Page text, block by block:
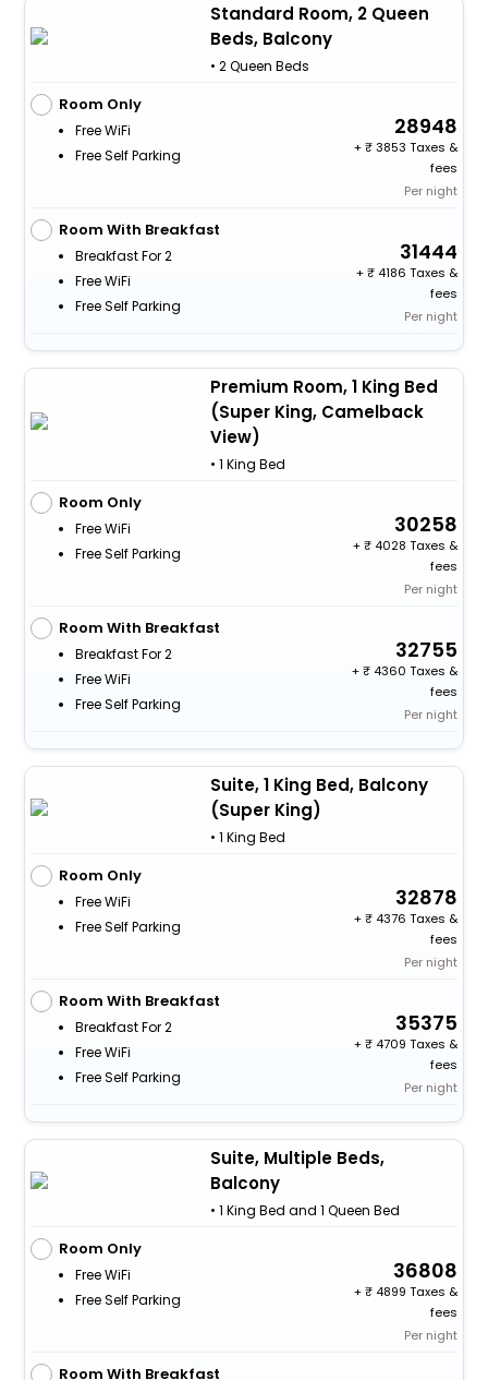
Standard Room, 2 Queen
Beds, Balcony
• 2 Queen Beds
Room Only
Free WiFi
Free Self Parking
28948
+
3853 Taxes &
fees
Per night
Room With Breakfast
Breakfast For 2
Free WiFi
Free Self Parking
31444
+
4186 Taxes &
fees
Per night
Premium Room, 1 King Bed
(Super King, Camelback
View)
• 1 King Bed
Room Only
Free WiFi
Free Self Parking
30258
+
4028 Taxes &
fees
Per night
Room With Breakfast
Breakfast For 2
Free WiFi
Free Self Parking
32755
+
4360 Taxes &
fees
Per night
Suite, 1 King Bed, Balcony
(Super King)
• 1 King Bed
Room Only
Free WiFi
Free Self Parking
32878
+
4376 Taxes &
fees
Per night
Room With Breakfast
Breakfast For 2
Free WiFi
Free Self Parking
35375
+
4709 Taxes &
fees
Per night
Suite, Multiple Beds,
Balcony
• 1 King Bed and 1 Queen Bed
Room Only
Free WiFi
Free Self Parking
36808
+
4899 Taxes &
fees
Per night
Room With Breakfast